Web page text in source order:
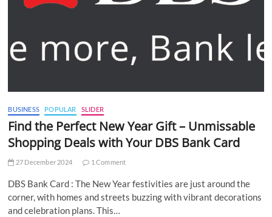
BUSINESS POPULAR SLIDER
Find the Perfect New Year Gift – Unmissable
Shopping Deals with Your DBS Bank Card
27 December 2024 1 Comment
DBS Bank Card : The New Year festivities are just around the
corner, with homes and streets buzzing with vibrant decorations
and celebration plans. This…